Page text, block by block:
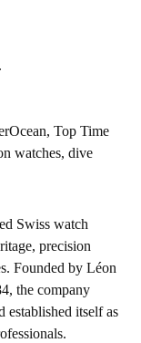
Top Time
watches, dive
Swiss watch
precision
Founded by Léon
the company
established itself as